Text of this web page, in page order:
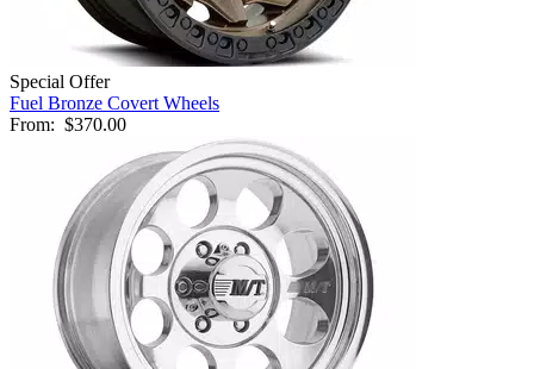
Special Offer
Fuel Bronze Covert Wheels
From: $370.00